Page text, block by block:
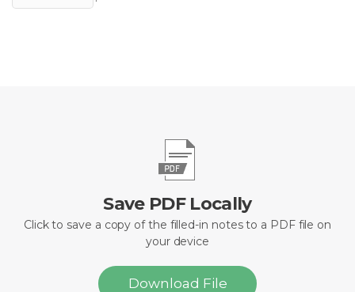
Save PDF Locally
Click to save a copy of the filled-in notes to a PDF file on
your device
Download File